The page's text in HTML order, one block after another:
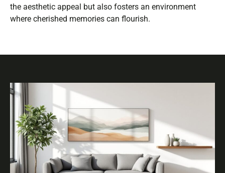
the aesthetic appeal but also fosters an environment
where cherished memories can flourish.